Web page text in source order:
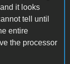
it looks
tell until
entire
the processor